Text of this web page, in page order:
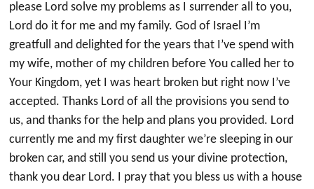
please Lord solve my problems as I surrender all to you,
Lord do it for me and my family. God of Israel I’m
greatfull and delighted for the years that I’ve spend with
my wife, mother of my children before You called her to
Your Kingdom, yet I was heart broken but right now I’ve
accepted. Thanks Lord of all the provisions you send to
us, and thanks for the help and plans you provided. Lord
currently me and my first daughter we’re sleeping in our
broken car, and still you send us your divine protection,
thank you dear Lord. I pray that you bless us with a house